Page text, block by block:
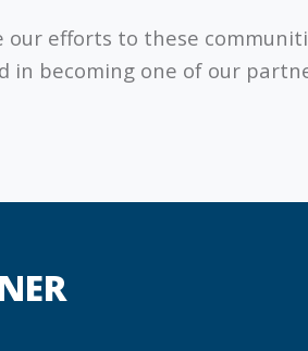
efforts to these
in becoming one of our